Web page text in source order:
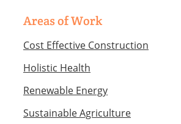
Areas of Work
Cost Effective Construction
Holistic Health
Renewable Energy
Sustainable Agriculture